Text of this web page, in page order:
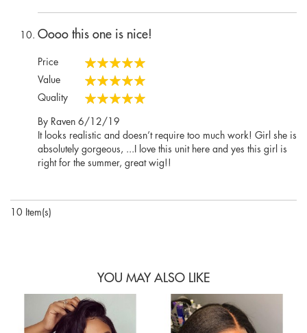
Oooo this one is nice!
Price
100%
Value
100%
Quality
By Raven Posted
on
6/12/19
It looks realistic and doesn’t require too much work! Girl she is
absolutely gorgeous, ...I love this unit here and yes this girl is
right for the summer, great wig!!
10 Item(s)
YOU MAY ALSO LIKE